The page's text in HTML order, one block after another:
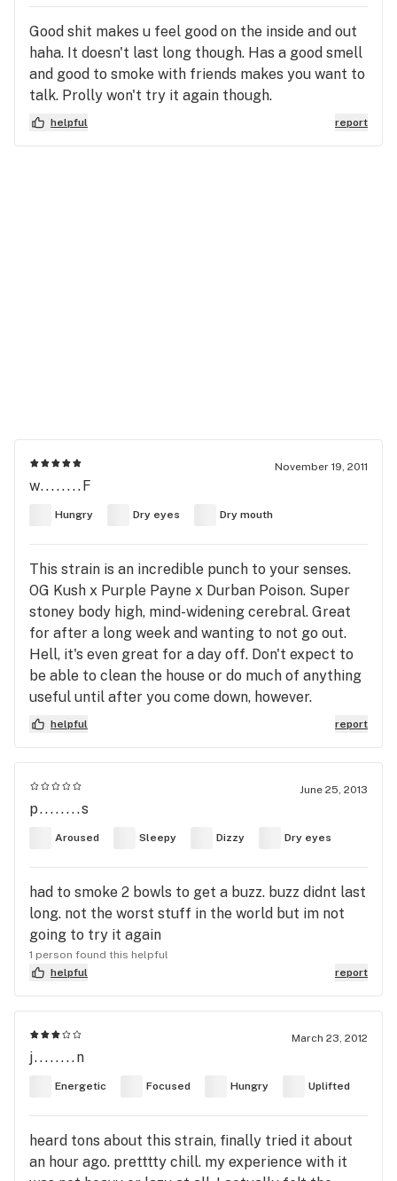
Good shit makes u feel good on the inside and out
haha. It doesn't last long though. Has a good smell
and good to smoke with friends makes you want to
talk. Prolly won't try it again though.
helpful report
November 19, 2011
w........F
Hungry Dry eyes Dry mouth
This strain is an incredible punch to your senses.
OG Kush x Purple Payne x Durban Poison. Super
stoney body high, mind-widening cerebral. Great
for after a long week and wanting to not go out.
Hell, it's even great for a day off. Don't expect to
be able to clean the house or do much of anything
useful until after you come down, however.
helpful report
June 25, 2013
p........s
Aroused Sleepy Dizzy Dry eyes
had to smoke 2 bowls to get a buzz. buzz didnt last
long. not the worst stuff in the world but im not
going to try it again
1 person found this helpful
helpful
report
March 23, 2012
j........n
Energetic Focused Hungry Uplifted
heard tons about this strain, finally tried it about
an hour ago. pretttty chill. my experience with it